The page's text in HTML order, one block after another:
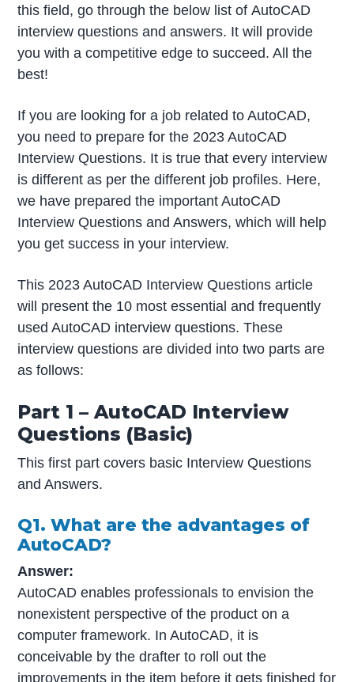
this field, go through the below list of AutoCAD
interview questions and answers. It will provide
you with a competitive edge to succeed. All the
best!
If you are looking for a job related to AutoCAD,
you need to prepare for the 2023 AutoCAD
Interview Questions. It is true that every interview
is different as per the different job profiles. Here,
we have prepared the important AutoCAD
Interview Questions and Answers, which will help
you get success in your interview.
This 2023 AutoCAD Interview Questions article
will present the 10 most essential and frequently
used AutoCAD interview questions. These
interview questions are divided into two parts are
as follows:
Part 1 – AutoCAD Interview
Questions (Basic)
This first part covers basic Interview Questions
and Answers.
Q1. What are the advantages of
AutoCAD?
Answer:
AutoCAD enables professionals to envision the
nonexistent perspective of the product on a
computer framework. In AutoCAD, it is
conceivable by the drafter to roll out the
improvements in the item before it gets finished for